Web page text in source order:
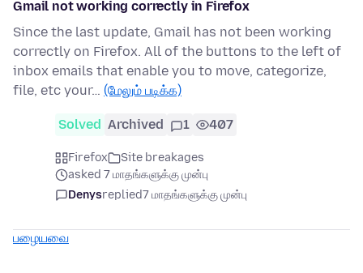
Gmail not working correctly in Firefox
Since the last update, Gmail has not been working
correctly on Firefox. All of the buttons to the left of
inbox emails that enable you to move, categorize,
file, etc your… (மேலும் படிக்க)
Solved Archived 1 407
Firefox
Site breakages
asked 7 மாதங்களுக்கு முன்பு
Denysreplied7 மாதங்களுக்கு முன்பு
பழையவை